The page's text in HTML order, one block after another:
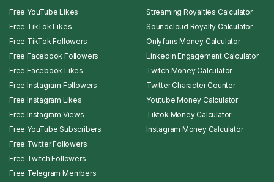
Free YouTube Likes
Free TikTok Likes
Free TikTok Followers
Free Facebook Followers
Free Facebook Likes
Free Instagram Followers
Free Instagram Likes
Free Instagram Views
Free YouTube Subscribers
Free Twitter Followers
Free Twitch Followers
Free Telegram Members
Streaming Royalties Calculator
Soundcloud Royalty Calculator
Onlyfans Money Calculator
Linkedin Engagement Calculator
Twitch Money Calculator
Twitter Character Counter
Youtube Money Calculator
Tiktok Money Calculator
Instagram Money Calculator